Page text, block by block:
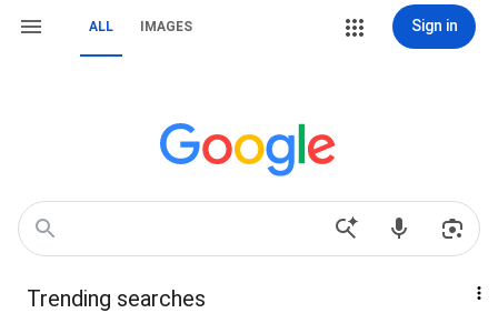
ALL IMAGES Sign in
Trending searches